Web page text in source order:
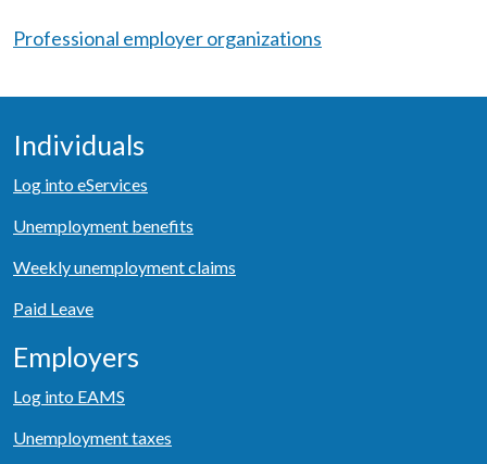
Professional employer organizations
Individuals
Log into eServices
Unemployment benefits
Weekly unemployment claims
Paid Leave
Employers
Log into EAMS
Unemployment taxes